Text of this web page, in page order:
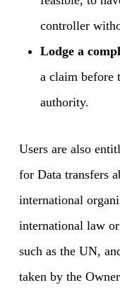
controller
Lodge a
a claim before
authority.
Users are also
for Data transfers
international
international law
such as the UN,
taken by the